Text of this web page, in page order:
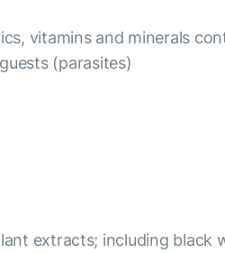
vitamins and minerals
(parasites)
extracts; including black